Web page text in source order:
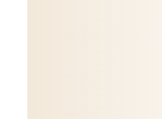
chosen on the product page